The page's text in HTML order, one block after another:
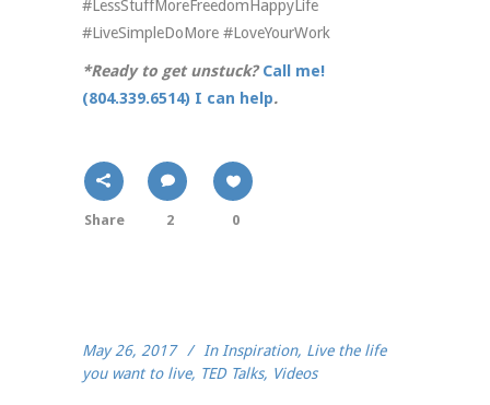
#LessStuffMoreFreedomHappyLife
#LiveSimpleDoMore #LoveYourWork
*Ready to get unstuck?Call me!
(804.339.6514) I can help.
Share 2 0
May 26, 2017 In Inspiration, Live the life
you want to live, TED Talks, Videos